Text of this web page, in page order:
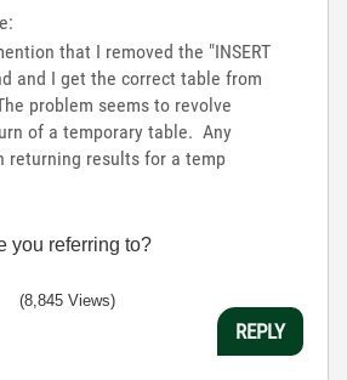
that I removed the "INSERT
and I get the correct table from
problem seems to revolve
of a temporary table. Any
returning results for a temp
you referring to?
(8,845 Views)
REPLY